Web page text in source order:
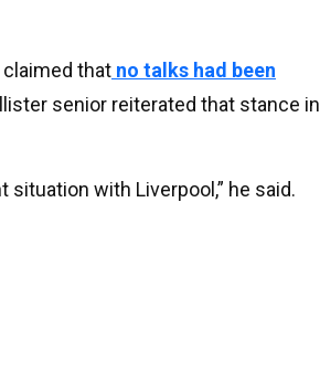
that no talks had been
senior reiterated that stance in
with Liverpool,” he said.